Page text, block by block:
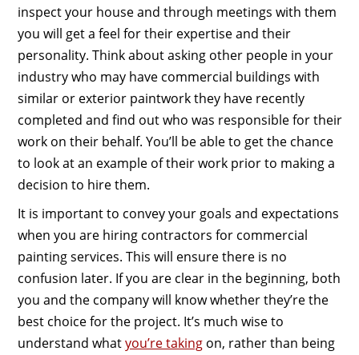
inspect your house and through meetings with them
you will get a feel for their expertise and their
personality. Think about asking other people in your
industry who may have commercial buildings with
similar or exterior paintwork they have recently
completed and find out who was responsible for their
work on their behalf. You’ll be able to get the chance
to look at an example of their work prior to making a
decision to hire them.
It is important to convey your goals and expectations
when you are hiring contractors for commercial
painting services. This will ensure there is no
confusion later. If you are clear in the beginning, both
you and the company will know whether they’re the
best choice for the project. It’s much wise to
understand whatyou’re takingon, rather than being